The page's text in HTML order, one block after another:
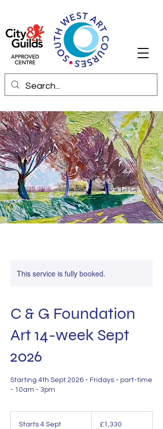
This service is fully booked.
C & G Foundation
Art 14-week Sept
2026
Starting 4th Sept 2026 - Fridays - part-time
- 10am - 3pm
Starts 4 Sept
pounds
£1,330